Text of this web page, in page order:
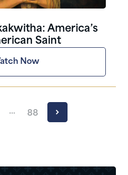
America’s
Saint
Now
… 88